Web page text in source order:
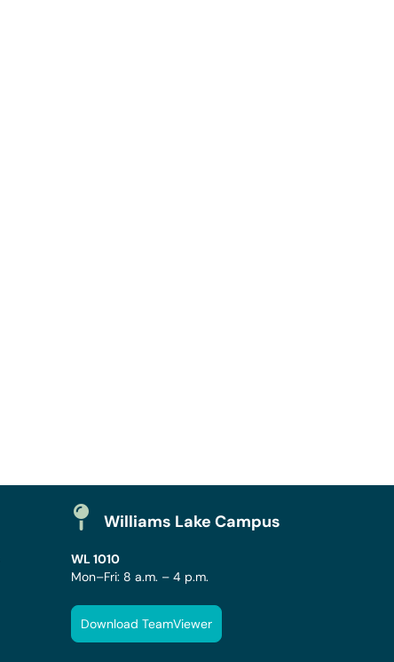
Williams Lake Campus
WL 1010
Mon–Fri: 8 a.m. – 4 p.m.
Download TeamViewer